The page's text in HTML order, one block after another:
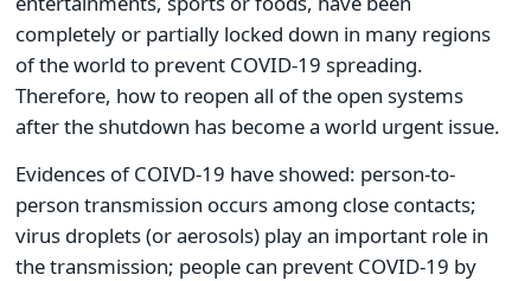
completely or partially locked down in many regions
of the world to prevent COVID-19 spreading.
Therefore, how to reopen all of the open systems
after the shutdown has become a world urgent issue.
Evidences of COIVD-19 have showed: person-to-
person transmission occurs among close contacts;
virus droplets (or aerosols) play an important role in
the transmission; people can prevent COVID-19 by